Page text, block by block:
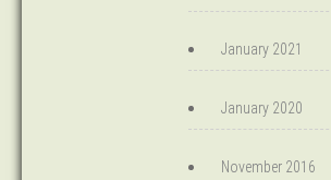
January 2021
January 2020
November 2016